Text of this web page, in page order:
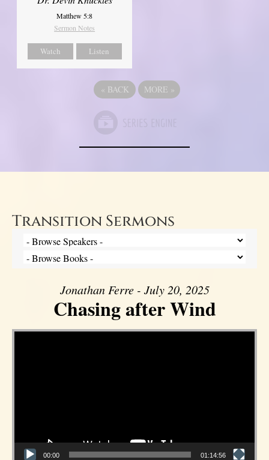
Matthew 5:8
Sermon Notes
Watch Listen
« BACK MORE »
Transition Sermons
Jonathan Ferre - July 20, 2025
Chasing after Wind
Video Player
00:00 01:14:56